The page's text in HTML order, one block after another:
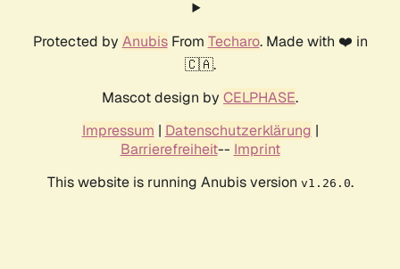
Protected by AnubisFrom Techaro. Made with ❤️ in
🇨🇦.
Mascot design by CELPHASE.
Impressum | Datenschutzerklärung |
Barrierefreiheit-- Imprint
This website is running Anubis version v1.26.0.